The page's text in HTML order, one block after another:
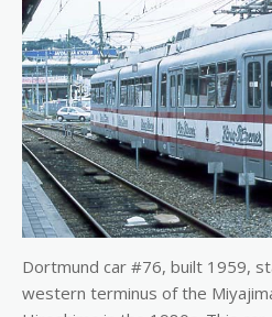
Dortmund car #76, built 1959,
western terminus of the